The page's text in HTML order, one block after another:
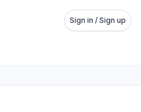
Sign in / Sign up